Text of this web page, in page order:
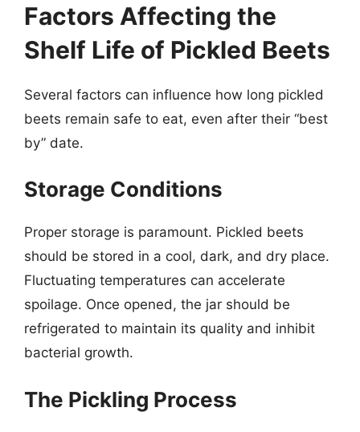
Factors Affecting the
Shelf Life of Pickled Beets
Several factors can influence how long pickled
beets remain safe to eat, even after their “best
by” date.
Storage Conditions
Proper storage is paramount. Pickled beets
should be stored in a cool, dark, and dry place.
Fluctuating temperatures can accelerate
spoilage. Once opened, the jar should be
refrigerated to maintain its quality and inhibit
bacterial growth.
The Pickling Process